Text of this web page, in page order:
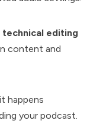
technical editing
content and
happens
your podcast.